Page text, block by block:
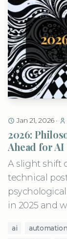
Jan 21, 2026·
2026:
Ahead for AI
A slight shift
technical
in 2025 and
ai automation